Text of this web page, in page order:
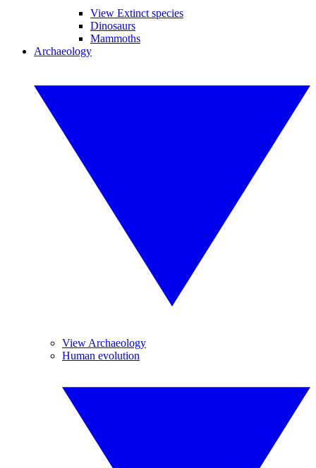
View Extinct species
Dinosaurs
Mammoths
Archaeology
View Archaeology
Human evolution